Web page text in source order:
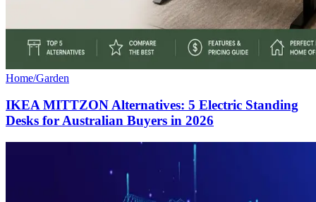
Home/Garden
IKEA MITTZON Alternatives: 5 Electric Standing
Desks for Australian Buyers in 2026